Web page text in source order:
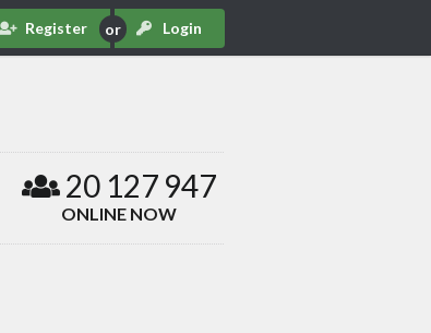
Register Login
20 127 947
ONLINE NOW